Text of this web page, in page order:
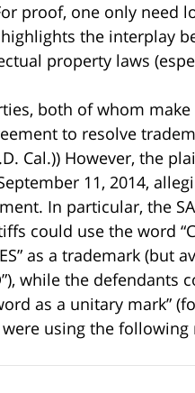
proof, one only need
the interplay
property laws
both of whom
to resolve
Cal.)) However, the
11, 2014,
In particular, the
could use the word
as a trademark
while the
as a unitary mark”
were using the